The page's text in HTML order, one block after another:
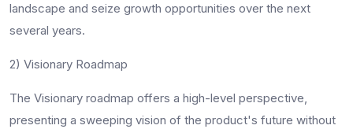
landscape and seize growth opportunities over the next
several years.
2) Visionary Roadmap
The Visionary roadmap offers a high-level perspective,
presenting a sweeping vision of the product's future without